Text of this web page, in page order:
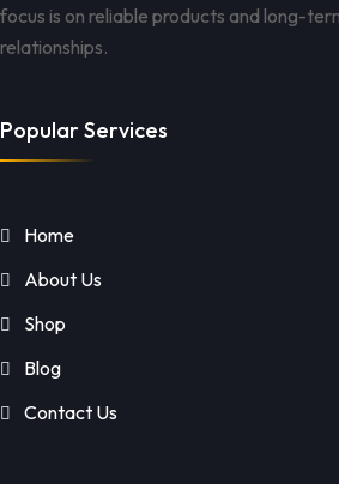
focus is on reliable products and long-
relationships.
Popular Services
Home
About Us
Shop
Blog
Contact Us